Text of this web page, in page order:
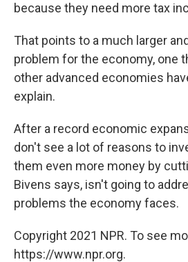
because they need more tax
That points to a much larger
problem for the economy, one
other advanced economies
explain.
After a record economic
don't see a lot of reasons to
them even more money by
Bivens says, isn't going to
problems the economy faces.
Copyright 2021 NPR. To see
https://www.npr.org.